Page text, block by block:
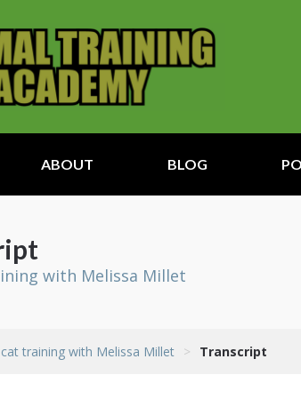
ABOUT BLOG
with Melissa Millet
training with Melissa Millet > Transcript